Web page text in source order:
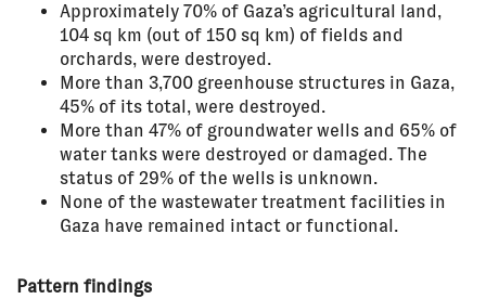
Approximately 70% of Gaza’s agricultural land,
104 sq km (out of 150 sq km) of fields and
orchards, were destroyed.
More than 3,700 greenhouse structures in Gaza,
45% of its total, were destroyed.
More than 47% of groundwater wells and 65% of
water tanks were destroyed or damaged. The
status of 29% of the wells is unknown.
None of the wastewater treatment facilities in
Gaza have remained intact or functional.
Pattern findings